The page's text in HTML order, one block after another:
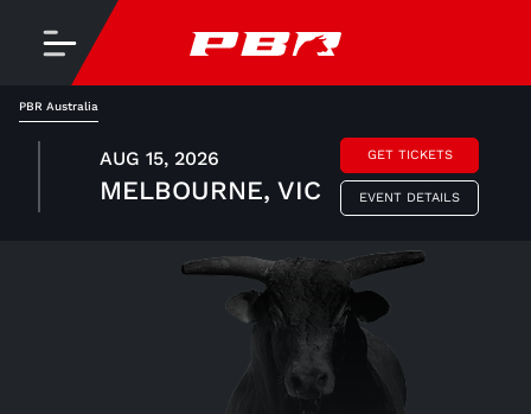
PBR Australia
AUG 15, 2026
MELBOURNE, VIC
GET TICKETS
EVENT DETAILS